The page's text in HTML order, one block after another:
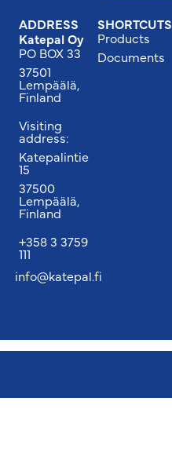
ADDRESS
Katepal Oy
PO BOX 33
37501
Lempäälä,
Finland
Visiting
address:
Katepalintie
15
37500
Lempäälä,
Finland
+358 3 3759
111
info@katepal.fi
SHORTCUTS
Products
Documents